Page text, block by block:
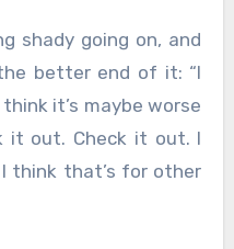
shady going on, and
better end of it: “I
it’s maybe worse
it out. Check it out. I
I think that’s for other